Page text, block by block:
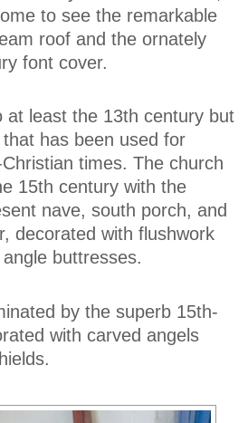
to see the remarkable
roof and the ornately
font cover.
at least the 13th century but
has been used for
times. The church
15th century with the
nave, south porch, and
decorated with flushwork
buttresses.
by the superb 15th-
with carved angels